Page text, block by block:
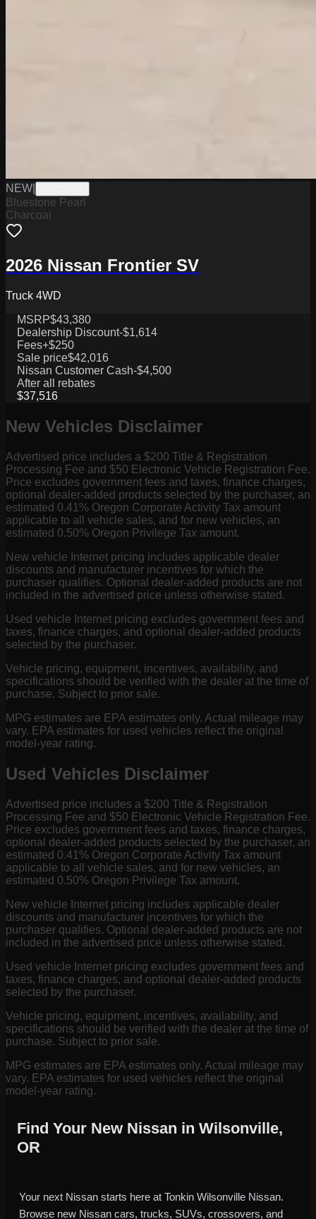
NEW
Bluestone Pearl
Charcoal
2026 Nissan Frontier SV
Truck 4WD
MSRP$43,380
Dealership Discount-$1,614
Fees+$250
Sale price$42,016
Nissan Customer Cash-$4,500
After all rebates
$37,516
New Vehicles Disclaimer
Advertised price includes a $200 Title & Registration
Processing Fee and $50 Electronic Vehicle Registration Fee.
Price excludes government fees and taxes, finance charges,
optional dealer-added products selected by the purchaser, an
estimated 0.41% Oregon Corporate Activity Tax amount
applicable to all vehicle sales, and for new vehicles, an
estimated 0.50% Oregon Privilege Tax amount.
New vehicle Internet pricing includes applicable dealer
discounts and manufacturer incentives for which the
purchaser qualifies. Optional dealer-added products are not
included in the advertised price unless otherwise stated.
Used vehicle Internet pricing excludes government fees and
taxes, finance charges, and optional dealer-added products
selected by the purchaser.
Vehicle pricing, equipment, incentives, availability, and
specifications should be verified with the dealer at the time of
purchase. Subject to prior sale.
MPG estimates are EPA estimates only. Actual mileage may
vary. EPA estimates for used vehicles reflect the original
model-year rating.
Used Vehicles Disclaimer
Advertised price includes a $200 Title & Registration
Processing Fee and $50 Electronic Vehicle Registration Fee.
Price excludes government fees and taxes, finance charges,
optional dealer-added products selected by the purchaser, an
estimated 0.41% Oregon Corporate Activity Tax amount
applicable to all vehicle sales, and for new vehicles, an
estimated 0.50% Oregon Privilege Tax amount.
New vehicle Internet pricing includes applicable dealer
discounts and manufacturer incentives for which the
purchaser qualifies. Optional dealer-added products are not
included in the advertised price unless otherwise stated.
Used vehicle Internet pricing excludes government fees and
taxes, finance charges, and optional dealer-added products
selected by the purchaser.
Vehicle pricing, equipment, incentives, availability, and
specifications should be verified with the dealer at the time of
purchase. Subject to prior sale.
MPG estimates are EPA estimates only. Actual mileage may
vary. EPA estimates for used vehicles reflect the original
model-year rating.
Find Your New Nissan in Wilsonville,
OR
Your next Nissan starts here at Tonkin Wilsonville Nissan.
Browse new Nissan cars, trucks, SUVs, crossovers, and